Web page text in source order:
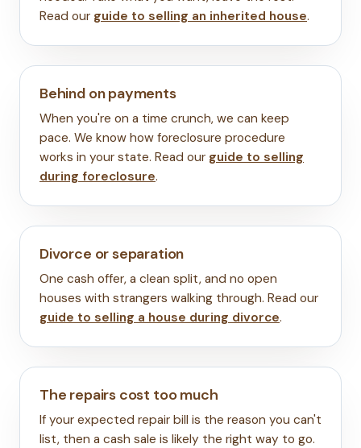
Read our guide to selling an inherited house.
Behind on payments
When you're on a time crunch, we can keep
pace. We know how foreclosure procedure
works in your state. Read our guide to selling
during foreclosure.
Divorce or separation
One cash offer, a clean split, and no open
houses with strangers walking through. Read our
guide to selling a house during divorce.
The repairs cost too much
If your expected repair bill is the reason you can't
list, then a cash sale is likely the right way to go.